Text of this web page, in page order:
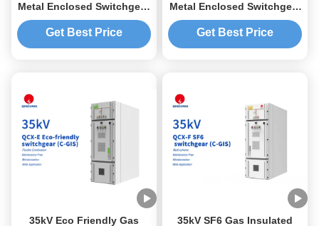
Metal Enclosed Switchgear
C-GIS
Get Best Price
Metal Enclosed Switchgear
C-GIS
Get Best Price
35kV Eco Friendly Gas
35kV SF6 Gas Insulated